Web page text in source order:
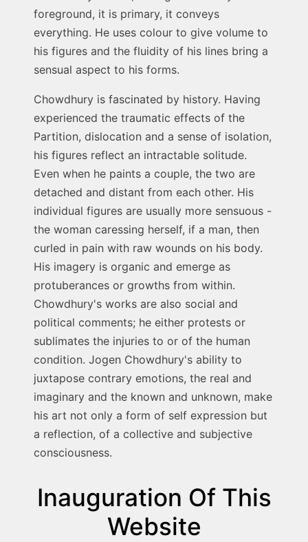
foreground, it is primary, it conveys
everything. He uses colour to give volume to
his figures and the fluidity of his lines bring a
sensual aspect to his forms.
Chowdhury is fascinated by history. Having
experienced the traumatic effects of the
Partition, dislocation and a sense of isolation,
his figures reflect an intractable solitude.
Even when he paints a couple, the two are
detached and distant from each other. His
individual figures are usually more sensuous -
the woman caressing herself, if a man, then
curled in pain with raw wounds on his body.
His imagery is organic and emerge as
protuberances or growths from within.
Chowdhury's works are also social and
political comments; he either protests or
sublimates the injuries to or of the human
condition. Jogen Chowdhury's ability to
juxtapose contrary emotions, the real and
imaginary and the known and unknown, make
his art not only a form of self expression but
a reflection, of a collective and subjective
consciousness.
Inauguration Of This
Website